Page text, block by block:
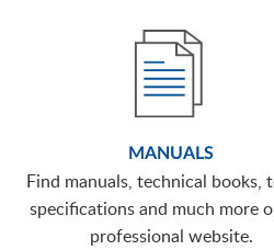
MANUALS
Find manuals, technical books,
specifications and much more
professional website.